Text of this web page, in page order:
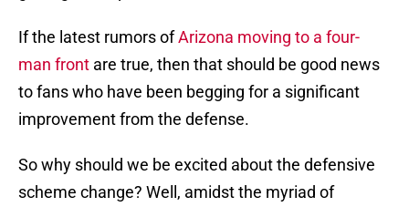
If the latest rumors ofArizona moving to a four-
man front are true, then that should be good news
to fans who have been begging for a significant
improvement from the defense.
So why should we be excited about the defensive
scheme change? Well, amidst the myriad of